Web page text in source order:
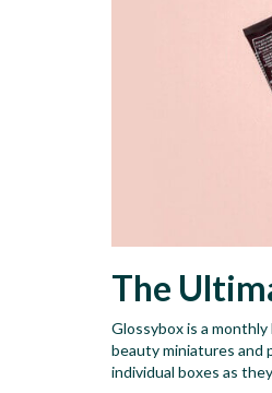
The
Glossybox is a
beauty miniatures and
individual boxes as